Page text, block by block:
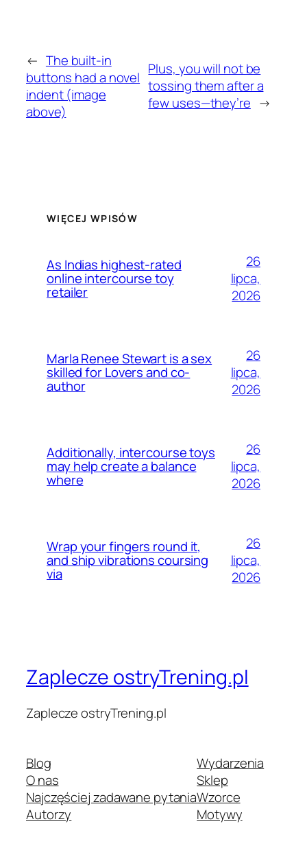
← The built-in
buttons had a novel
indent (image
above)
Plus, you will not be
tossing them after a
few uses—they’re →
WIĘCEJ WPISÓW
As Indias highest-rated
online intercourse toy
retailer
26
lipca,
2026
Marla Renee Stewart is a sex
skilled for Lovers and co-
author
26
lipca,
2026
Additionally, intercourse toys
may help create a balance
where
26
lipca,
2026
Wrap your fingers round it,
and ship vibrations coursing
via
26
lipca,
2026
Zaplecze ostryTrening.pl
Zaplecze ostryTrening.pl
Blog
O nas
Najczęściej zadawane pytania
Autorzy
Wydarzenia
Sklep
Wzorce
Motywy